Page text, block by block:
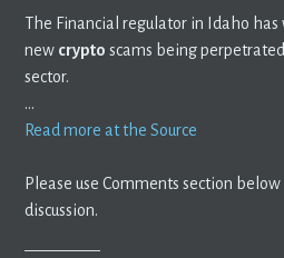
The Financial regulator in Idaho
new crypto scams being
sector.
…
Read more at the Source
Please use Comments section
discussion.